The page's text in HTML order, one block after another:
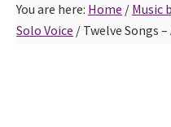
You are here: Home / Music
Solo Voice / Twelve Songs